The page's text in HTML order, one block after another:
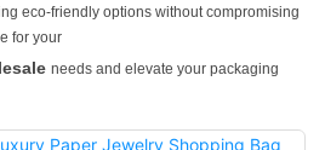
eco-friendly options without compromising
for your
needs and elevate your packaging